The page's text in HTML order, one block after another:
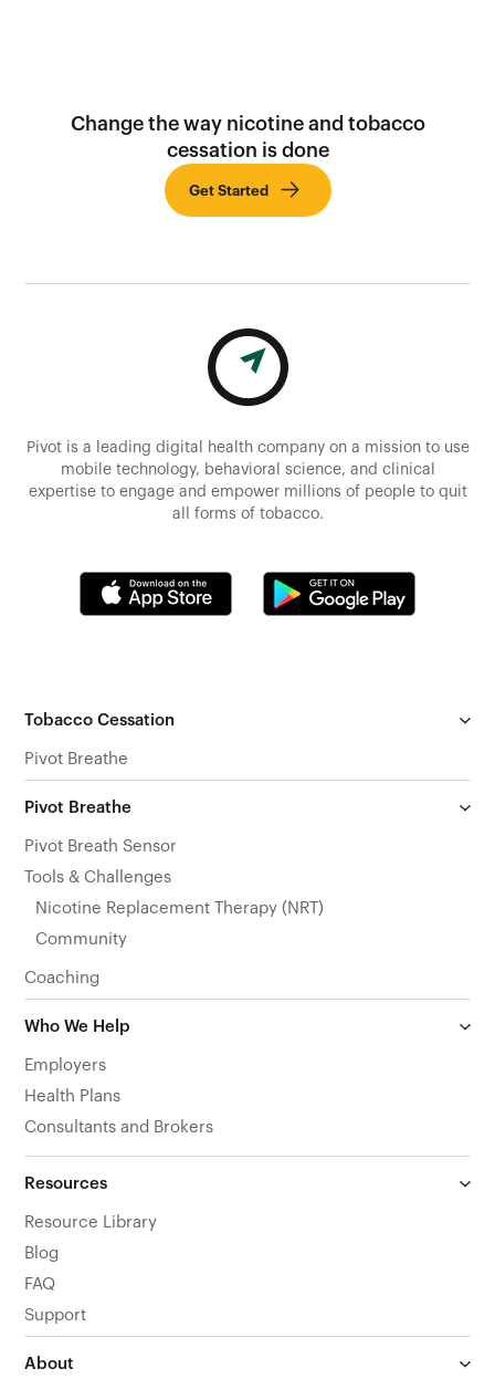
Change the way nicotine and tobacco
cessation is done
Get Started
Pivot is a leading digital health company on a mission to use
mobile technology, behavioral science, and clinical
expertise to engage and empower millions of people to quit
all forms of tobacco.
Tobacco Cessation
Pivot Breathe
Pivot Breathe
Pivot Breath Sensor
Tools & Challenges
Nicotine Replacement Therapy (NRT)
Community
Coaching
Who We Help
Employers
Health Plans
Consultants and Brokers
Resources
Resource Library
Blog
FAQ
Support
About